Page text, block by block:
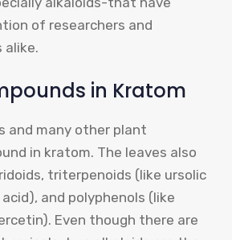
of researchers and
alike.
in Kratom
and many other plant
in kratom. The leaves also
triterpenoids (like ursolic
and polyphenols (like
Even though there are